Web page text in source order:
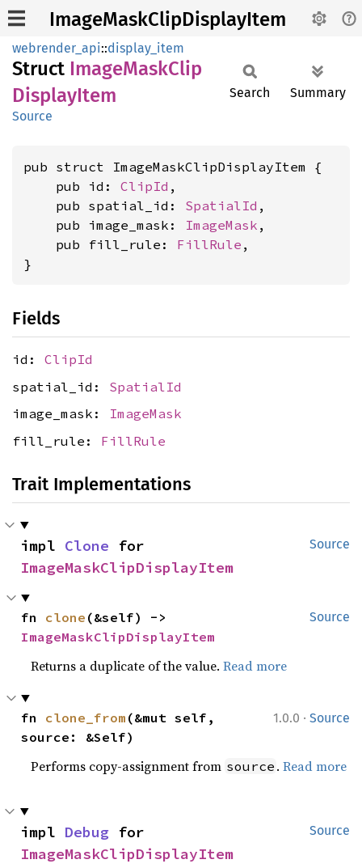
ImageMaskClipDisplayItem
webrender_api::display_item
Struct ImageMaskClip
DisplayItem
Source
Search Summary
pub struct ImageMaskClipDisplayItem {
    pub id:
ClipId ,
    pub spatial_id:
SpatialId ,
    pub image_mask:
ImageMask ,
    pub fill_rule:
FillRule ,
}
Fields
id: ClipId
spatial_id: SpatialId
image_mask: ImageMask
fill_rule: FillRule
Trait Implementations
Source
impl Clone
ImageMaskClipDisplayItem
Source
fn clone
ImageMaskClipDisplayItem
Returns a duplicate of the value.Read more
1.0.0 · Source
fn clone_from (&mut self,
source: &Self)
Performs copy-assignment from source .Read more
Source
impl Debug
ImageMaskClipDisplayItem